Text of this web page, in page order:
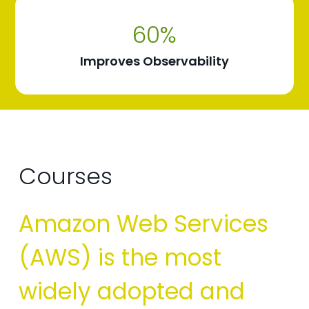
60%
Improves Observability
Courses
Amazon Web Services
(AWS) is the most
widely adopted and